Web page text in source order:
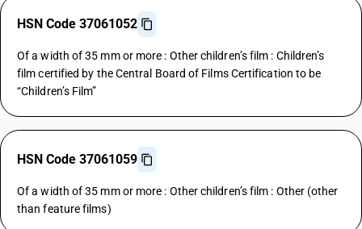
HSN Code 37061052
Of a width of 35 mm or more : Other children’s film : Children’s
film certified by the Central Board of Films Certification to be
“Children’s Film”
HSN Code 37061059
Of a width of 35 mm or more : Other children’s film : Other (other
than feature films)